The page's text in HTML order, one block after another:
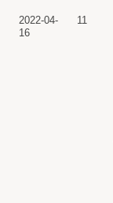
2022-04-
16
11